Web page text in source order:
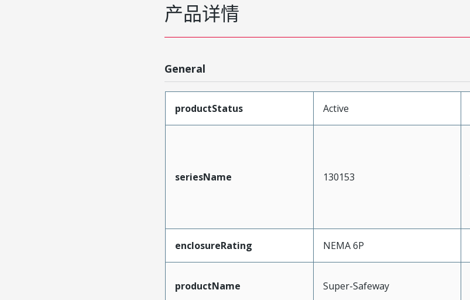
产品详情
General
productStatus Active
seriesName 130153
enclosureRating NEMA 6P
productName Super-Safeway